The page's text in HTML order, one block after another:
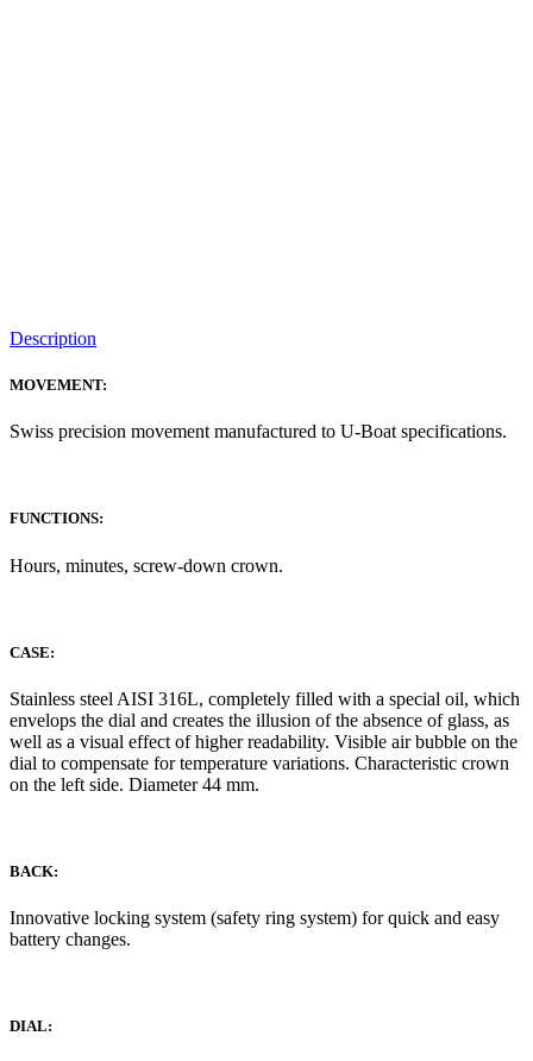
Description
MOVEMENT:
Swiss precision movement manufactured to U-Boat specifications.
FUNCTIONS:
Hours, minutes, screw-down crown.
CASE:
Stainless steel AISI 316L, completely filled with a special oil, which
envelops the dial and creates the illusion of the absence of glass, as
well as a visual effect of higher readability. Visible air bubble on the
dial to compensate for temperature variations. Characteristic crown
on the left side. Diameter 44 mm.
BACK:
Innovative locking system (safety ring system) for quick and easy
battery changes.
DIAL: